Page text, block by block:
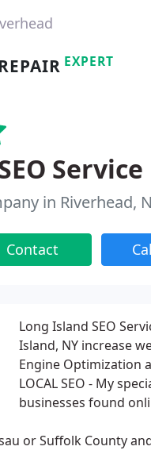
EXPERT
Service
in Riverhead,
Contact
Long Island SEO
Island, NY increase
Engine Optimization
LOCAL SEO - My
businesses found
or Suffolk County